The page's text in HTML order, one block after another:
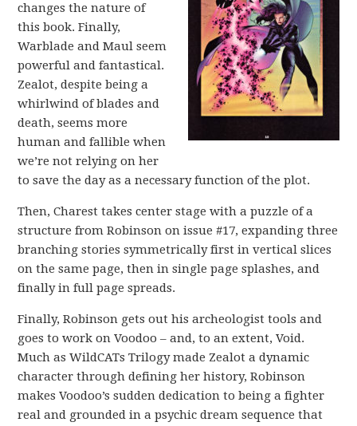
changes the nature of
this book. Finally,
Warblade and Maul seem
powerful and fantastical.
Zealot, despite being a
whirlwind of blades and
death, seems more
human and fallible when
we’re not relying on her
to save the day as a necessary function of the plot.
Then, Charest takes center stage with a puzzle of a
structure from Robinson on issue #17, expanding three
branching stories symmetrically first in vertical slices
on the same page, then in single page splashes, and
finally in full page spreads.
Finally, Robinson gets out his archeologist tools and
goes to work on Voodoo – and, to an extent, Void.
Much as WildCATs Trilogy made Zealot a dynamic
character through defining her history, Robinson
makes Voodoo’s sudden dedication to being a fighter
real and grounded in a psychic dream sequence that